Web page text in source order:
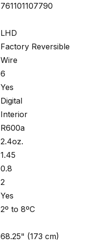
761101107790
LHD
Factory Reversible
Wire
6
Yes
Digital
Interior
R600a
2.4oz.
1.45
0.8
2
Yes
2º to 8ºC
68.25" (173 cm)